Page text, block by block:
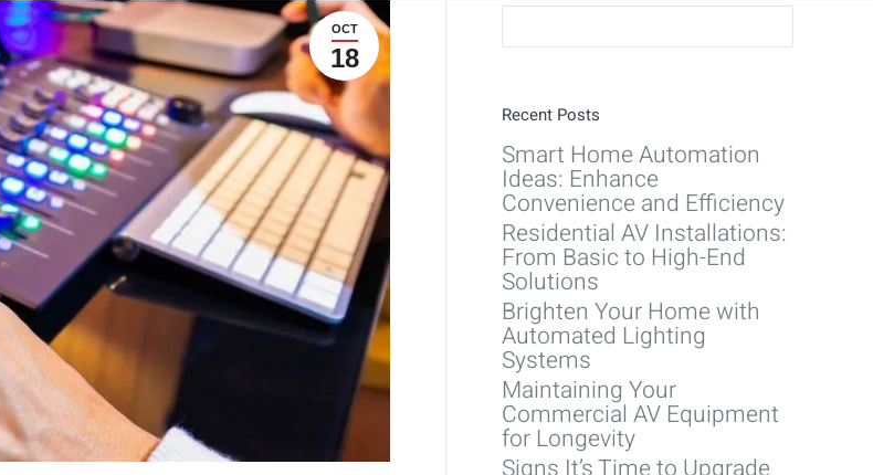
OCT
18
Recent Posts
Smart Home Automation
Ideas: Enhance
Convenience and Efficiency
Residential AV Installations:
From Basic to High-End
Solutions
Brighten Your Home with
Automated Lighting
Systems
Maintaining Your
Commercial AV Equipment
for Longevity